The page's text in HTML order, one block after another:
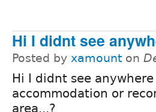
Hi I didnt see
Posted by xamount on
Hi I didnt see
accommodation or
area...?